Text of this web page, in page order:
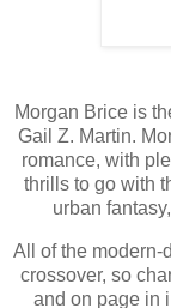
Morgan Brice is
Gail Z. Martin.
romance, with
thrills to go with
urban
All of the modern-
crossover, so
and on page in